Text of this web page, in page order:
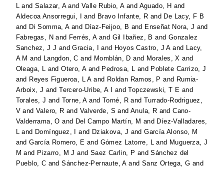
L andSalazar, AandValle Rubio, Aand Aguado, H and
Aldecoa Ansorregui, I
and Bravo Infante, R and De Lacy, F B
and Di Somma, Aand Díaz-Feijoo, B and Enseñat Nora, J and
Fabregas, N and Ferrés, Aand Gil Ibañez, B and Gonzalez
Sanchez, J J andGracia, I and Hoyos Castro, J Aand Lacy,
A M and Langdon, C and Momblán, D and Morales, X and
Oleaga, L andOtero, Aand Pedrosa, L and Poblete Carrizo, J
and Reyes Figueroa, L Aand Roldan Ramos, P and Rumia-
Arboix, J andTercero-Uribe, A I andTopczewski, T E and
Torales, J and Torne, Aand Torné, R andTurrado-Rodriguez,
V andValero, R and Valverde, S andAnula, R andCano-
Valderrama, O and Del Campo Martín, M and Díez-Valladares,
L and Domínguez, I and Dziakova, J andGarcía Alonso, M
andGarcía Romero, E and Gómez Latorre, L and Muguerza, J
M and Pizarro, M J and Saez Carlin, P andSánchez del
Pueblo, C andSánchez-Pernaute, Aand Sanz Ortega, G and